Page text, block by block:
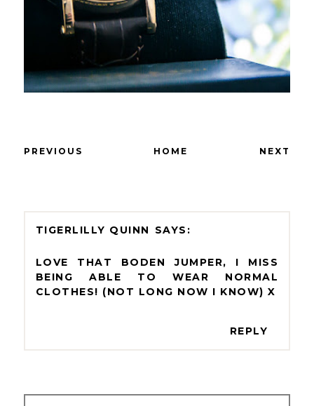
PREVIOUS HOME NEXT
TIGERLILLY QUINN
LOVE THAT BODEN JUMPER, I MISS
BEING ABLE TO WEAR NORMAL
CLOTHES! (NOT LONG NOW I KNOW) X
REPLY